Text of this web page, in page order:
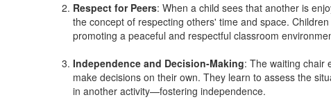
Respect for Peers: When a child sees that another is
the concept of respecting others' time and space.
promoting a peaceful and respectful classroom
Independence and Decision-Making: The waiting chair
make decisions on their own. They learn to assess the
in another activity—fostering independence.